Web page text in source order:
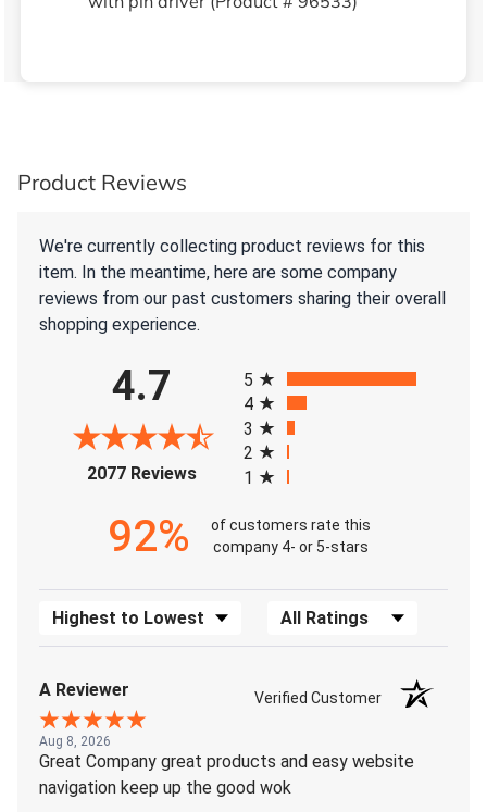
Product Reviews
We're currently collecting product reviews for this
item. In the meantime, here are some company
reviews from our past customers sharing their overall
shopping experience.
4.7
2077 Reviews(opens in a new tab)
5
4
3
2
1
92%
of customers rate this
company 4- or 5-stars
Sort Reviews Filter Reviews by Rating
A Reviewer Verified Customer
Aug 8, 2026
Great Company great products and easy website
navigation keep up the good wok